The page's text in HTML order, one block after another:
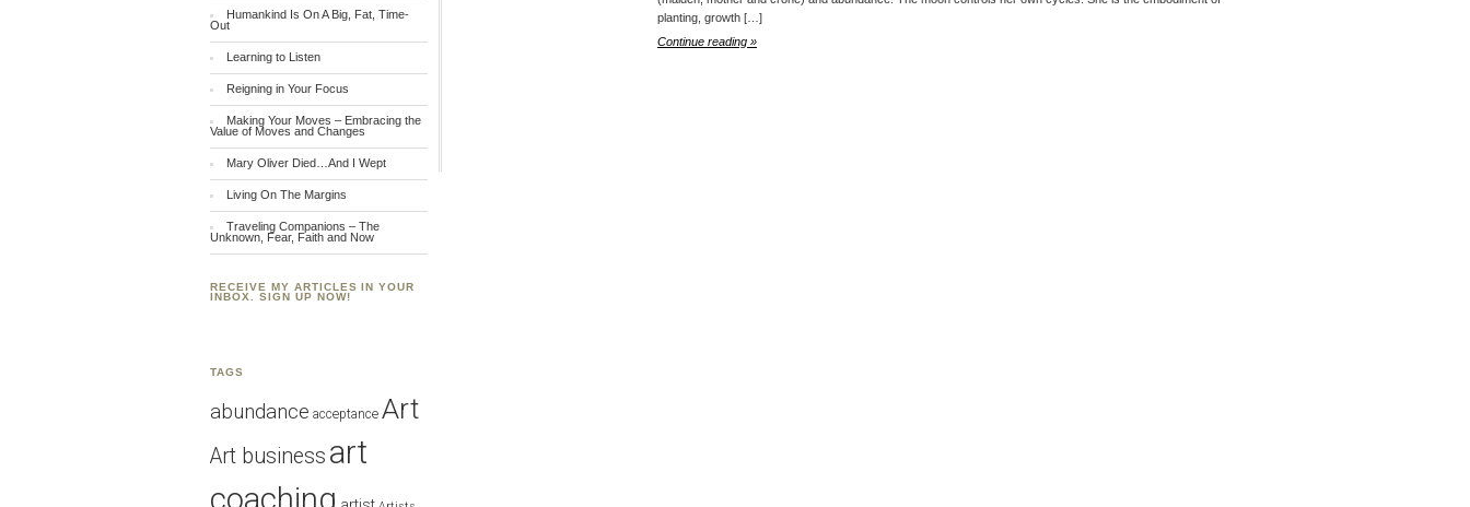
planting, growth […]
Continue reading »
Humankind Is On A Big, Fat, Time-
Out
Learning to Listen
Reigning in Your Focus
Making Your Moves – Embracing the
Value of Moves and Changes
Mary Oliver Died…And I Wept
Living On The Margins
Traveling Companions – The
Unknown, Fear, Faith and Now
RECEIVE MY ARTICLES IN YOUR
INBOX. SIGN UP NOW!
TAGS
abundance acceptance Art
Art business art
coaching